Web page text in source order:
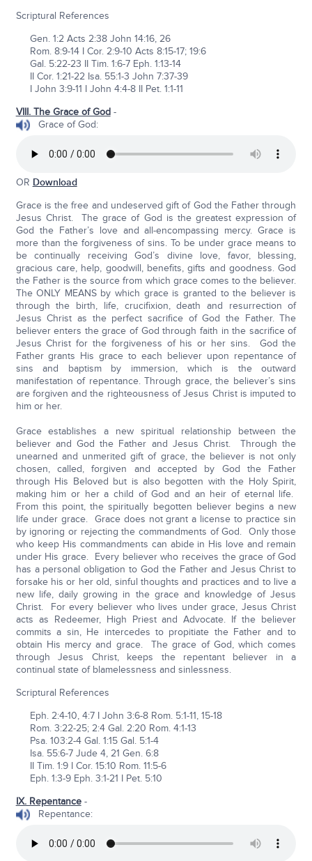
Scriptural References
Gen. 1:2 Acts 2:38 John 14:16, 26
Rom. 8:9-14 I Cor. 2:9-10 Acts 8:15-17; 19:6
Gal. 5:22-23 II Tim. 1:6-7 Eph. 1:13-14
II Cor. 1:21-22 Isa. 55:1-3 John 7:37-39
I John 3:9-11 I John 4:4-8 II Pet. 1:1-11
VIII. The Grace of God-
Grace of God:
OR Download
Grace is the free and undeserved gift of God the Father through
Jesus Christ. The grace of God is the greatest expression of
God the Father’s love and all-encompassing mercy. Grace is
more than the forgiveness of sins. To be under grace means to
be continually receiving God’s divine love, favor, blessing,
gracious care, help, goodwill, benefits, gifts and goodness. God
the Father is the source from which grace comes to the believer.
The ONLY MEANS by which grace is granted to the believer is
through the birth, life, crucifixion, death and resurrection of
Jesus Christ as the perfect sacrifice of God the Father. The
believer enters the grace of God through faith in the sacrifice of
Jesus Christ for the forgiveness of his or her sins. God the
Father grants His grace to each believer upon repentance of
sins and baptism by immersion, which is the outward
manifestation of repentance. Through grace, the believer’s sins
are forgiven and the righteousness of Jesus Christ is imputed to
him or her.
Grace establishes a new spiritual relationship between the
believer and God the Father and Jesus Christ. Through the
unearned and unmerited gift of grace, the believer is not only
chosen, called, forgiven and accepted by God the Father
through His Beloved but is also begotten with the Holy Spirit,
making him or her a child of God and an heir of eternal life.
From this point, the spiritually begotten believer begins a new
life under grace. Grace does not grant a license to practice sin
by ignoring or rejecting the commandments of God. Only those
who keep His commandments can abide in His love and remain
under His grace. Every believer who receives the grace of God
has a personal obligation to God the Father and Jesus Christ to
forsake his or her old, sinful thoughts and practices and to live a
new life, daily growing in the grace and knowledge of Jesus
Christ. For every believer who lives under grace, Jesus Christ
acts as Redeemer, High Priest and Advocate. If the believer
commits a sin, He intercedes to propitiate the Father and to
obtain His mercy and grace. The grace of God, which comes
through Jesus Christ, keeps the repentant believer in a
continual state of blamelessness and sinlessness.
Scriptural References
Eph. 2:4-10, 4:7 I John 3:6-8 Rom. 5:1-11, 15-18
Rom. 3:22-25; 2:4 Gal. 2:20 Rom. 4:1-13
Psa. 103:2-4 Gal. 1:15 Gal. 5:1-4
Isa. 55:6-7 Jude 4, 21 Gen. 6:8
II Tim. 1:9 I Cor. 15:10 Rom. 11:5-6
Eph. 1:3-9 Eph. 3:1-21 I Pet. 5:10
IX. Repentance-
Repentance: